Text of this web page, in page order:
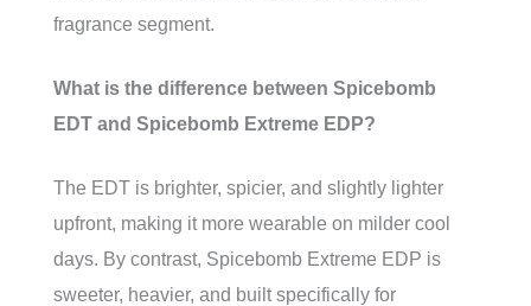
fragrance segment.
What is the difference between Spicebomb
EDT and Spicebomb Extreme EDP?
The EDT is brighter, spicier, and slightly lighter
upfront, making it more wearable on milder cool
days. By contrast, Spicebomb Extreme EDP is
sweeter, heavier, and built specifically for